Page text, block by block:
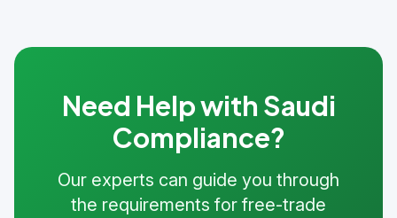
Need Help with Saudi
Compliance?
Our experts can guide you through
the requirements for free-trade